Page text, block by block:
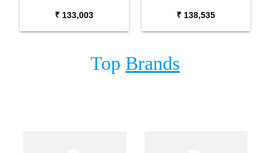
₹ 133,003 ₹ 138,535
Top Brands